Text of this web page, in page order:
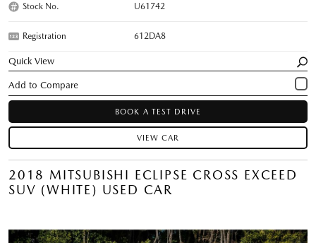
Stock No. U61742
Registration 612DA8
Quick View
BOOK A TEST DRIVE
VIEW CAR
2018 MITSUBISHI ECLIPSE CROSS EXCEED
SUV (WHITE) USED CAR